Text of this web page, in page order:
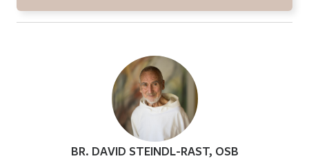
BR. DAVID STEINDL-RAST, OSB